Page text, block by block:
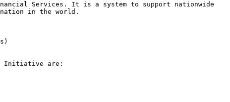
Services. It is a system to support nationwide
in the world.
Initiative are: